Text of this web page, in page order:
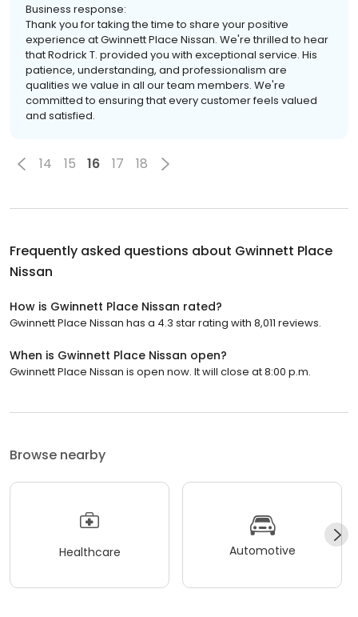
Business response:
Thank you for taking the time to share your positive
experience at Gwinnett Place Nissan. We're thrilled to hear
that Rodrick T. provided you with exceptional service. His
patience, understanding, and professionalism are
qualities we value in all our team members. We're
committed to ensuring that every customer feels valued
and satisfied.
14 15 16 17 18
Frequently asked questions about Gwinnett Place
Nissan
How is Gwinnett Place Nissan rated?
Gwinnett Place Nissan has a 4.3 star rating with 8,011 reviews.
When is Gwinnett Place Nissan open?
Gwinnett Place Nissan is open now. It will close at 8:00 p.m.
Browse nearby
Healthcare Automotive